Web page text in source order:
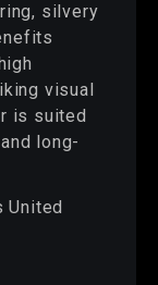
silvery
visual
is suited
long-
United